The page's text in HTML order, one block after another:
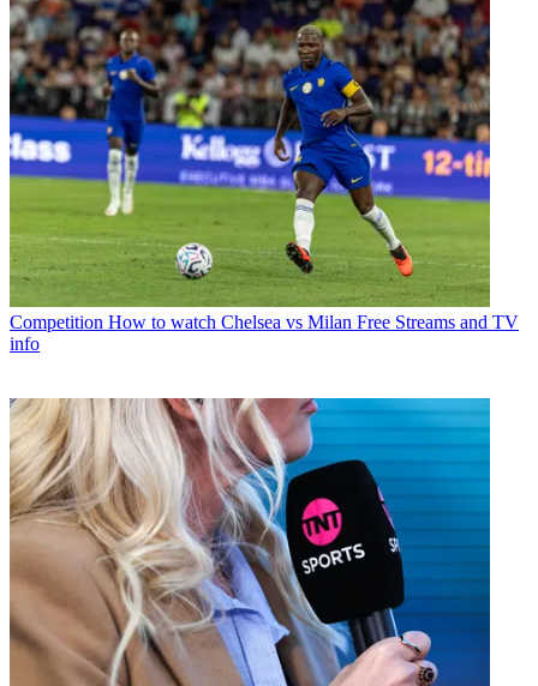
Competition How to watch Chelsea vs Milan Free Streams and TV
info